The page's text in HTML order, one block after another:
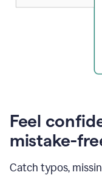
Feel
mistake-
Catch typos,